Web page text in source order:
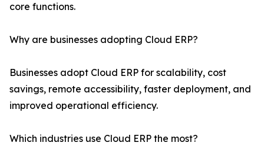
core functions.
Why are businesses adopting Cloud ERP?
Businesses adopt Cloud ERP for scalability, cost
savings, remote accessibility, faster deployment, and
improved operational efficiency.
Which industries use Cloud ERP the most?